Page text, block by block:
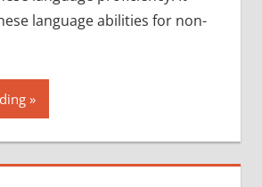
language abilities for non-